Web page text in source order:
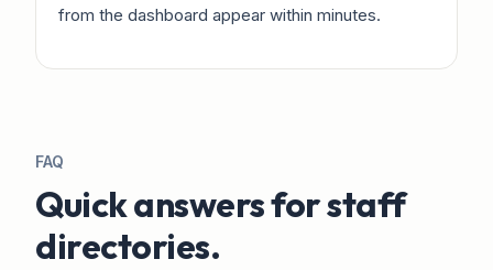
from the dashboard appear within minutes.
FAQ
Quick answers for staff
directories.